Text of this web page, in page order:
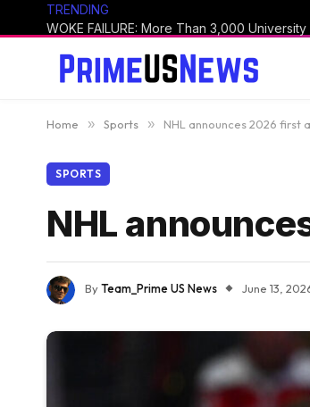
TRENDING
Home » Sports » NHL announces 2026 first
SPORTS
NHL
ByTeam_Prime US News June 13,